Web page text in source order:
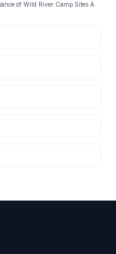
of Wild River Camp Sites A.